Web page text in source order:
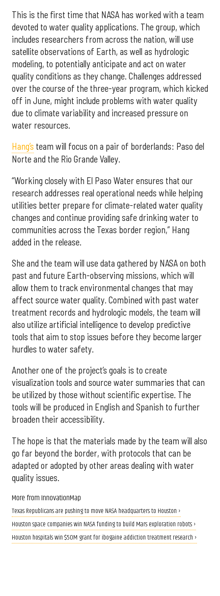
This is the first time that NASA has worked with a team
devoted to water quality applications. The group, which
includes researchers from across the nation, will use
satellite observations of Earth, as well as hydrologic
modeling, to potentially anticipate and act on water
quality conditions as they change. Challenges addressed
over the course of the three-year program, which kicked
off in June, might include problems with water quality
due to climate variability and increased pressure on
water resources.
Hang’s team will focus on a pair of borderlands: Paso del
Norte and the Rio Grande Valley.
“Working closely with El Paso Water ensures that our
research addresses real operational needs while helping
utilities better prepare for climate-related water quality
changes and continue providing safe drinking water to
communities across the Texas border region,” Hang
added in the release.
She and the team will use data gathered by NASA on both
past and future Earth-observing missions, which will
allow them to track environmental changes that may
affect source water quality. Combined with past water
treatment records and hydrologic models, the team will
also utilize artificial intelligence to develop predictive
tools that aim to stop issues before they become larger
hurdles to water safety.
Another one of the project’s goals is to create
visualization tools and source water summaries that can
be utilized by those without scientific expertise. The
tools will be produced in English and Spanish to further
broaden their accessibility.
The hope is that the materials made by the team will also
go far beyond the border, with protocols that can be
adapted or adopted by other areas dealing with water
quality issues.
More from InnovationMap
Texas Republicans are pushing to move NASA headquarters to Houston ›
Houston space companies win NASA funding to build Mars exploration robots ›
Houston hospitals win $50M grant for ibogaine addiction treatment research ›